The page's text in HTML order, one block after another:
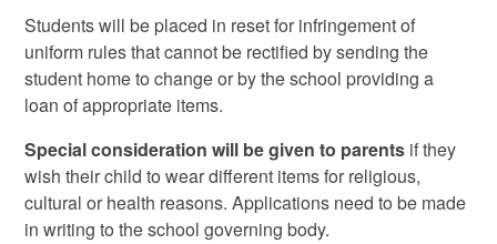
Students will be placed in reset for infringement of
uniform rules that cannot be rectified by sending the
student home to change or by the school providing a
loan of appropriate items.
Special consideration will be given to parents if they
wish their child to wear different items for religious,
cultural or health reasons. Applications need to be made
in writing to the school governing body.